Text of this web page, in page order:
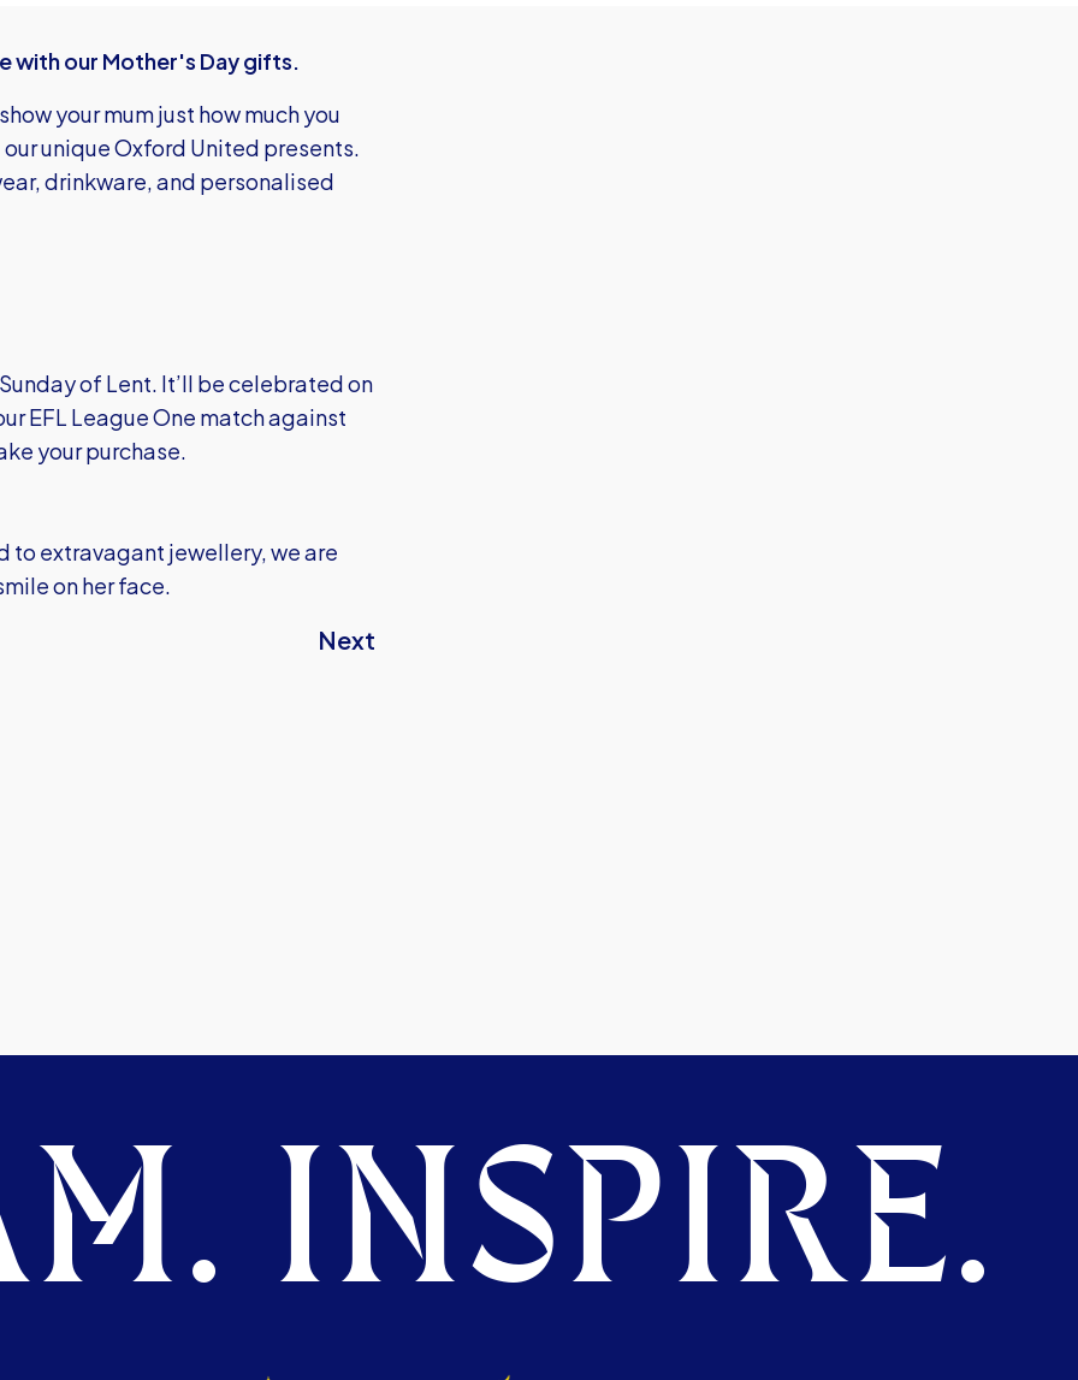
with our Mother's Day gifts.
your mum just how much you
unique Oxford United presents.
drinkware, and personalised
of Lent. It’ll be celebrated on
EFL League One match against
your purchase.
to extravagant jewellery, we are
on her face.
Next
INSPIRE.